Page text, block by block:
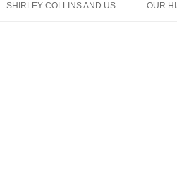
SHIRLEY COLLINS AND US OUR